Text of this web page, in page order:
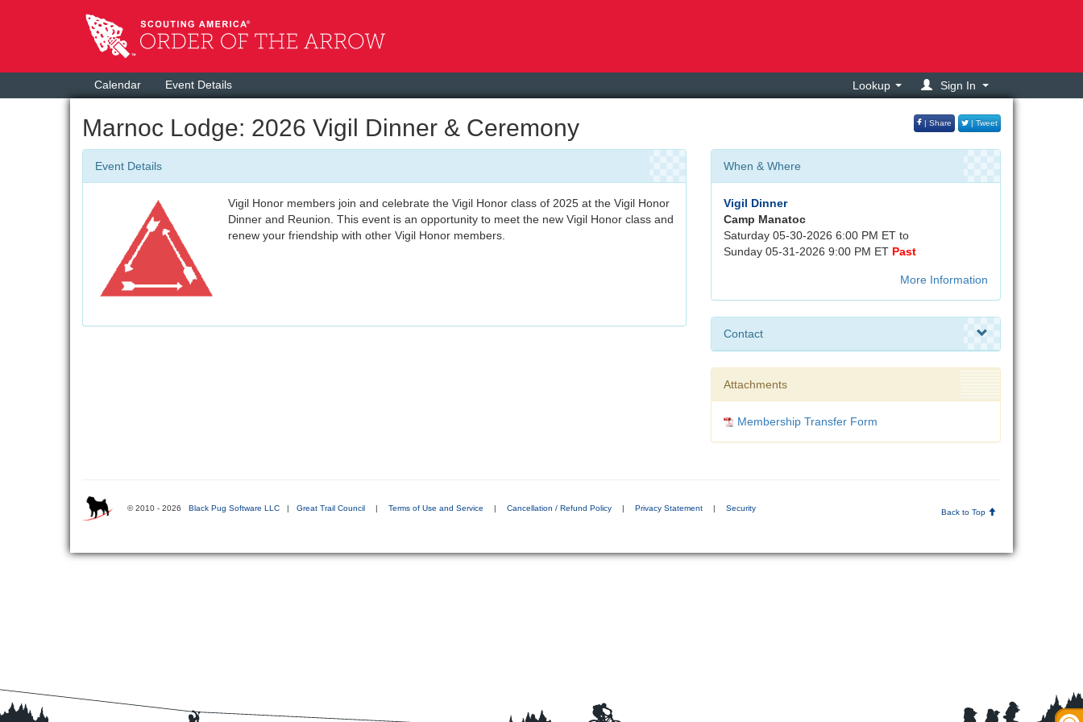
Calendar Event Details Lookup Sign In
Marnoc Lodge: 2026 Vigil Dinner & Ceremony | Share | Tweet
Event Details
Vigil Honor members join and celebrate the Vigil Honor class of 2025 at the Vigil Honor
Dinner and Reunion. This event is an opportunity to meet the new Vigil Honor class and
renew your friendship with other Vigil Honor members.
When & Where
Vigil Dinner
Camp Manatoc
Saturday 05-30-2026 6:00 PM ET to
Sunday 05-31-2026 9:00 PM ET Past
More Information
Contact
Attachments
Membership Transfer Form
© 2010 - 2026 Black Pug Software LLC | Great Trail Council | Terms of Use and Service | Cancellation / Refund Policy | Privacy Statement | Security Back to Top